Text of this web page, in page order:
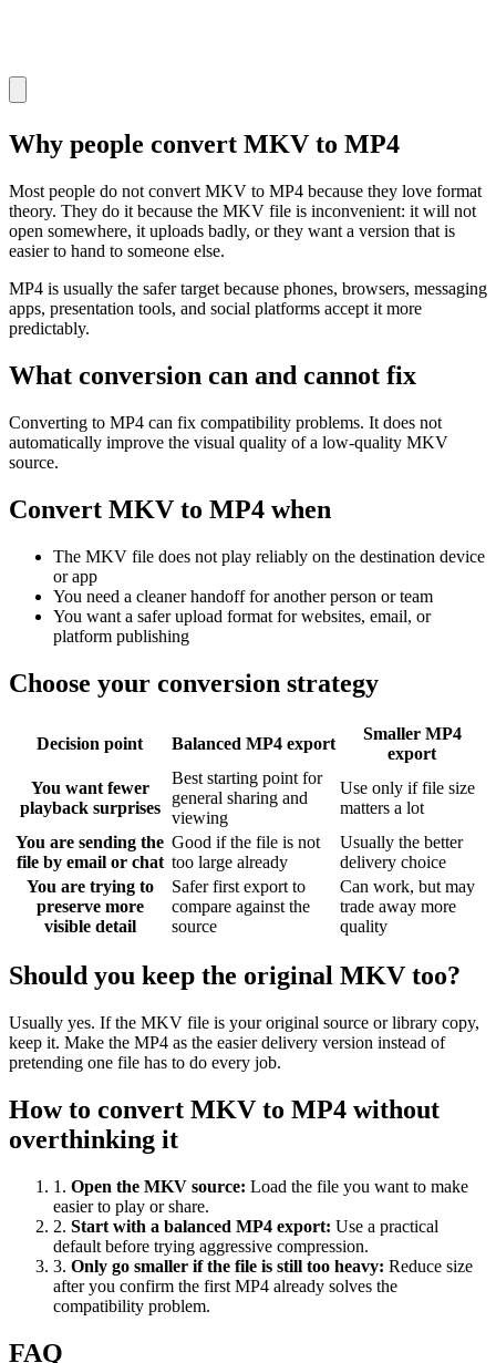
Why people convert MKV to MP4
Most people do not convert MKV to MP4 because they love format
theory. They do it because the MKV file is inconvenient: it will not
open somewhere, it uploads badly, or they want a version that is
easier to hand to someone else.
MP4 is usually the safer target because phones, browsers, messaging
apps, presentation tools, and social platforms accept it more
predictably.
What conversion can and cannot fix
Converting to MP4 can fix compatibility problems. It does not
automatically improve the visual quality of a low-quality MKV
source.
Convert MKV to MP4 when
The MKV file does not play reliably on the destination device
or app
You need a cleaner handoff for another person or team
You want a safer upload format for websites, email, or
platform publishing
Choose your conversion strategy
Decision point Balanced MP4 export
Smaller MP4
export
You want fewer
playback surprises
Best starting point for
general sharing and
viewing
Use only if file size
matters a lot
You are sending the
file by email or chat
Good if the file is not
too large already
Usually the better
delivery choice
You are trying to
preserve more
visible detail
Safer first export to
compare against the
source
Can work, but may
trade away more
quality
Should you keep the original MKV too?
Usually yes. If the MKV file is your original source or library copy,
keep it. Make the MP4 as the easier delivery version instead of
pretending one file has to do every job.
How to convert MKV to MP4 without
overthinking it
1 . Open the MKV source: Load the file you want to make
easier to play or share.
2. Start with a balanced MP4 export: Use a practical
default before trying aggressive compression.
3. Only go smaller if the file is still too heavy: Reduce size
after you confirm the first MP4 already solves the
compatibility problem.
FAQ